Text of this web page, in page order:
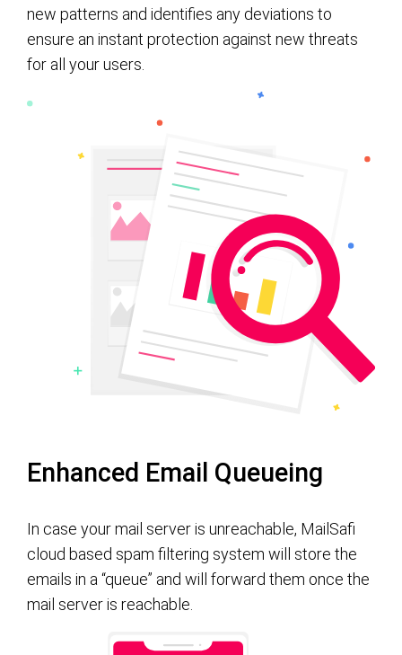
new patterns and identifies any deviations to
ensure an instant protection against new threats
for all your users.
Enhanced Email Queueing
In case your mail server is unreachable, MailSafi
cloud based spam filtering system will store the
emails in a “queue” and will forward them once the
mail server is reachable.